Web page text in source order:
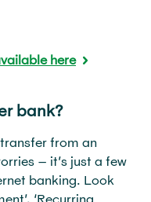
here
bank?
from an
– it’s just a few
banking. Look
‘Recurring